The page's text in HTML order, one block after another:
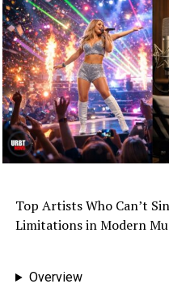
Top Artists Who Can’t
Limitations in Modern
Overview